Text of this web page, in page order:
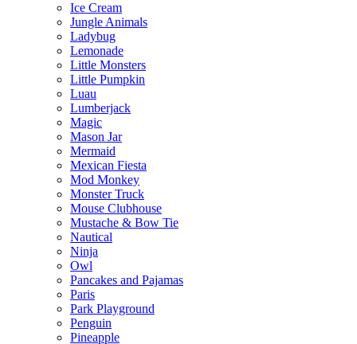
Ice Cream
Jungle Animals
Ladybug
Lemonade
Little Monsters
Little Pumpkin
Luau
Lumberjack
Magic
Mason Jar
Mermaid
Mexican Fiesta
Mod Monkey
Monster Truck
Mouse Clubhouse
Mustache & Bow Tie
Nautical
Ninja
Owl
Pancakes and Pajamas
Paris
Park Playground
Penguin
Pineapple